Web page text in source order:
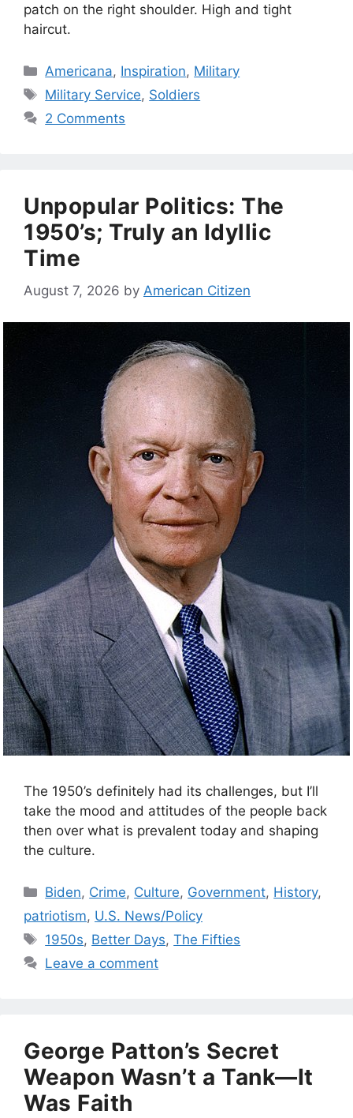
patch on the right shoulder. High and tight
haircut.
Categories
Americana, Inspiration, Military
Tags
Military Service, Soldiers
2 Comments
Unpopular Politics: The
1950’s; Truly an Idyllic
Time
August 7, 2026 by American Citizen
The 1950’s definitely had its challenges, but I’ll
take the mood and attitudes of the people back
then over what is prevalent today and shaping
the culture.
Categories
Biden, Crime, Culture, Government, History,
patriotism, U.S. News/Policy
Tags
1950s, Better Days,The Fifties
Leave a comment
George Patton’s Secret
Weapon Wasn’t a Tank—It
Was Faith